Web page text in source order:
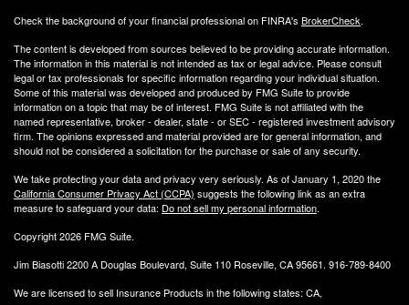
Check the background of your financial professional on FINRA's BrokerCheck.
The content is developed from sources believed to be providing accurate information.
The information in this material is not intended as tax or legal advice. Please consult
legal or tax professionals for specific information regarding your individual situation.
Some of this material was developed and produced by FMG Suite to provide
information on a topic that may be of interest. FMG Suite is not affiliated with the
named representative, broker - dealer, state - or SEC - registered investment advisory
firm. The opinions expressed and material provided are for general information, and
should not be considered a solicitation for the purchase or sale of any security.
We take protecting your data and privacy very seriously. As of January 1, 2020 the
California Consumer Privacy Act (CCPA) suggests the following link as an extra
measure to safeguard your data: Do not sell my personal information.
Copyright 2026 FMG Suite.
Jim Biasotti 2200 A Douglas Boulevard, Suite 110 Roseville, CA 95661. 916-789-8400
We are licensed to sell Insurance Products in the following states: CA,